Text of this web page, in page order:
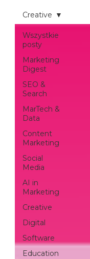
so
enjoy
n
Wszystkie
posty
Marketing
Digest
SEO &
Search
MarTech &
Data
Content
Marketing
Social
Media
AI in
Marketing
Creative
Digital
Software
Education
Creative